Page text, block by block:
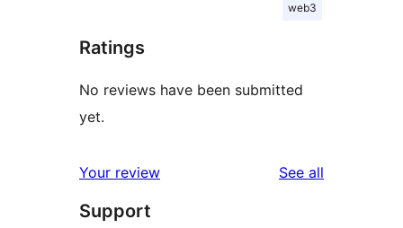
web3
Ratings
No reviews have been submitted
yet.
Your review See all
Support